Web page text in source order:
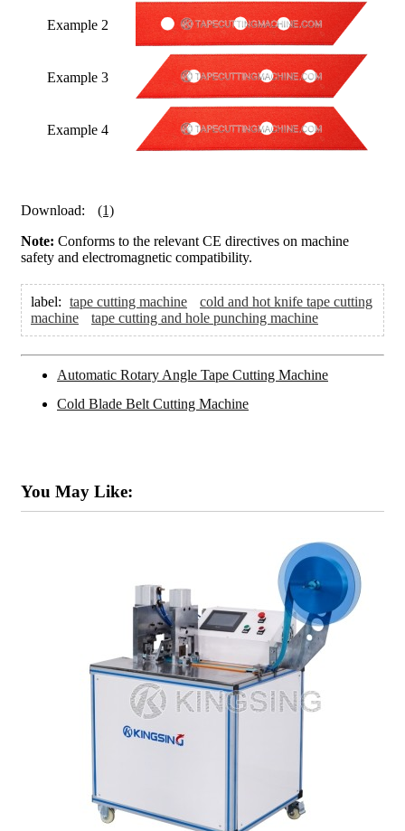
Example 2
Example 3
Example 4
Download:
(1)
Note: Conforms to the relevant CE directives on machine
safety and electromagnetic compatibility.
label: tape cutting machine
cold and hot knife tape cutting
machine
tape cutting and hole punching machine
Automatic Rotary Angle Tape Cutting Machine
Cold Blade Belt Cutting Machine
You May Like: